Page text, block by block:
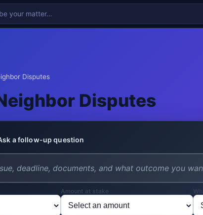
Disputes
Disputes
a follow-up question
Amount at stake